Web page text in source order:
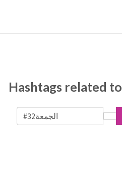
Hashtags related to